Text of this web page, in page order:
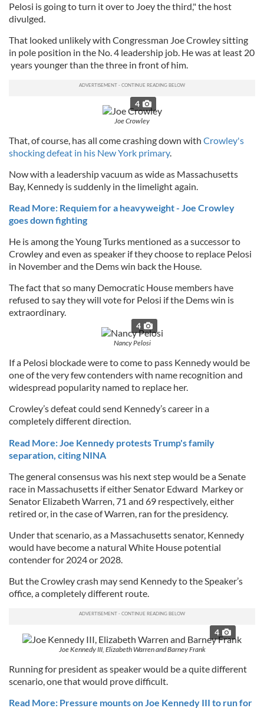
Pelosi is going to turn it over to Joey the third," the host
divulged.
That looked unlikely with Congressman Joe Crowley sitting
in pole position in the No. 4 leadership job. He was at least 20
years younger than the three in front of him.
4
Joe Crowley
That, of course, has all come crashing down with Crowley's
shocking defeat in his New York primary.
Now with a leadership vacuum as wide as Massachusetts
Bay, Kennedy is suddenly in the limelight again.
Read More: Requiem for a heavyweight - Joe Crowley
goes down fighting
He is among the Young Turks mentioned as a successor to
Crowley and even as speaker if they choose to replace Pelosi
in November and the Dems win back the House.
The fact that so many Democratic House members have
refused to say they will vote for Pelosi if the Dems win is
extraordinary.
4
Nancy Pelosi
If a Pelosi blockade were to come to pass Kennedy would be
one of the very few contenders with name recognition and
widespread popularity named to replace her.
Crowley’s defeat could send Kennedy’s career in a
completely different direction.
Read More: Joe Kennedy protests Trump's family
separation, citing NINA
The general consensus was his next step would be a Senate
race in Massachusetts if either Senator Edward Markey or
Senator Elizabeth Warren, 71 and 69 respectively, either
retired or, in the case of Warren, ran for the presidency.
Under that scenario, as a Massachusetts senator, Kennedy
would have become a natural White House potential
contender for 2024 or 2028.
But the Crowley crash may send Kennedy to the Speaker’s
office, a completely different route.
4
Joe Kennedy III, Elizabeth Warren and Barney Frank
Running for president as speaker would be a quite different
scenario, one that would prove difficult.
Read More: Pressure mounts on Joe Kennedy III to run for